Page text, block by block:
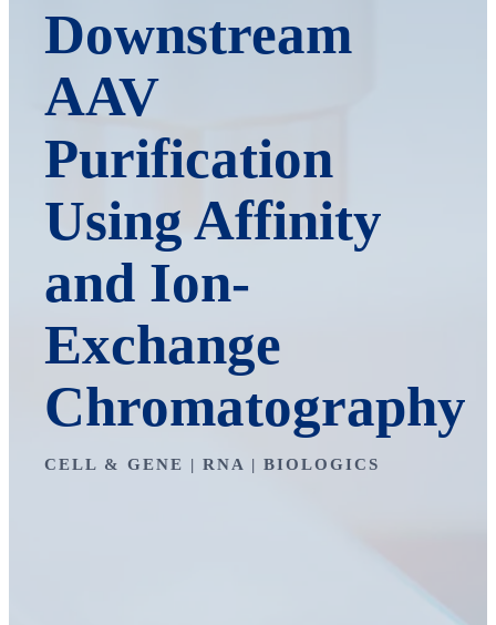
Downstream
AAV
Purification
Using Affinity
and Ion-
Exchange
Chromatography
CELL & GENE | RNA | BIOLOGICS